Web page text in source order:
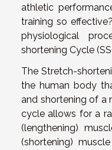
athletic
training so
physiological
shortening Cycle
The Stretch-
the human body
and shortening of a
cycle allows for a
(lengthening)
(shortening)